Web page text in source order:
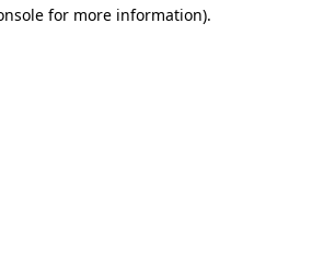
for more information).